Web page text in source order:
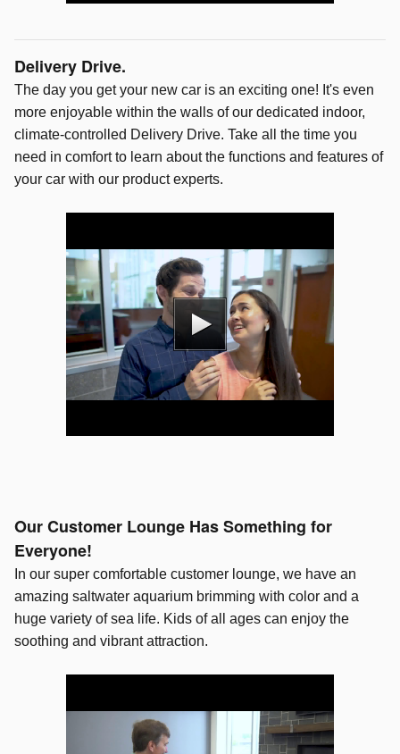
Delivery Drive.
The day you get your new car is an exciting one! It's even
more enjoyable within the walls of our dedicated indoor,
climate-controlled Delivery Drive. Take all the time you
need in comfort to learn about the functions and features of
your car with our product experts.
Our Customer Lounge Has Something for
Everyone!
In our super comfortable customer lounge, we have an
amazing saltwater aquarium brimming with color and a
huge variety of sea life. Kids of all ages can enjoy the
soothing and vibrant attraction.